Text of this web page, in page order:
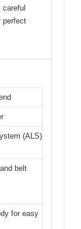
careful
perfect
(ALS)
belt
for easy